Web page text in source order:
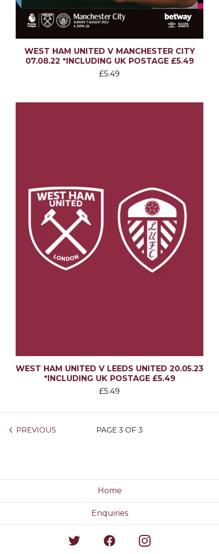
WEST HAM UNITED V MANCHESTER CITY
07.08.22 *INCLUDING UK POSTAGE £5.49
£5.49
WEST HAM UNITED V LEEDS UNITED 20.05.23
*INCLUDING UK POSTAGE £5.49
£5.49
PREVIOUS PAGE 3 OF 3
Home
Enquiries